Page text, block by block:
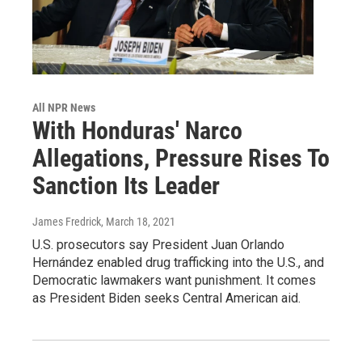
All NPR News
With Honduras' Narco
Allegations, Pressure Rises To
Sanction Its Leader
James Fredrick, March 18, 2021
U.S. prosecutors say President Juan Orlando
Hernández enabled drug trafficking into the U.S., and
Democratic lawmakers want punishment. It comes
as President Biden seeks Central American aid.